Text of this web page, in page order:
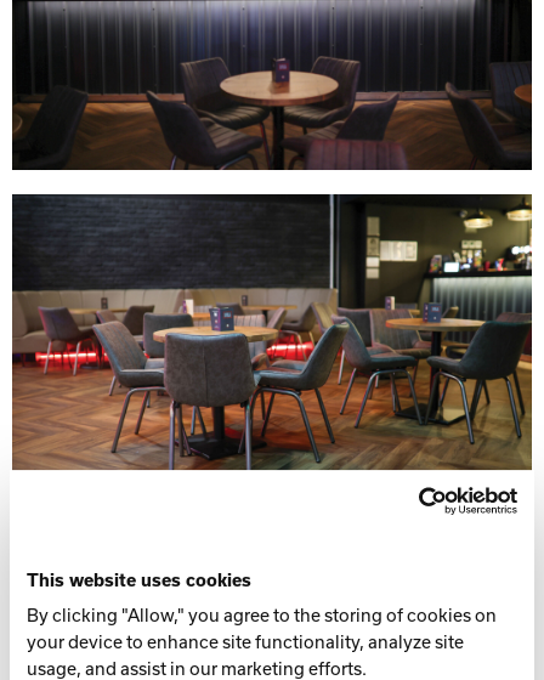
This website uses cookies
By clicking "Allow," you agree to the storing of cookies on
your device to enhance site functionality, analyze site
usage, and assist in our marketing efforts.